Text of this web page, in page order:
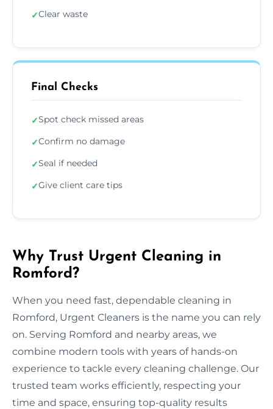
✓Clear waste
Final Checks
✓Spot check missed areas
✓Confirm no damage
✓Seal if needed
✓Give client care tips
Why Trust Urgent Cleaning in
Romford?
When you need fast, dependable cleaning in
Romford, Urgent Cleaners is the name you can rely
on. Serving Romford and nearby areas, we
combine modern tools with years of hands-on
experience to tackle every cleaning challenge. Our
trusted team works efficiently, respecting your
time and space, ensuring top-quality results